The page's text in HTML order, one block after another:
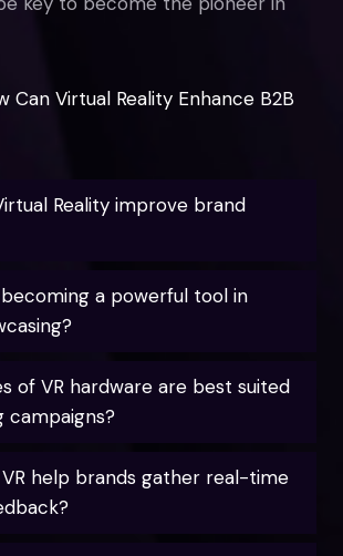
Can Virtual Reality Enhance B2B
Reality improve brand
becoming a powerful tool in
of VR hardware are best suited
campaigns?
help brands gather real-time